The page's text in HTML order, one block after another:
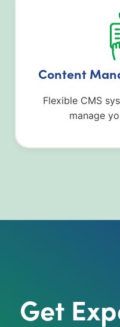
Content
Flexible CMS
manage
Get